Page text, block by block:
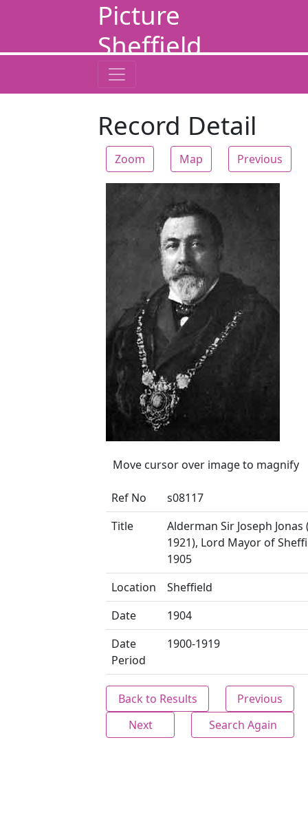
Picture
Sheffield
Record Detail
Zoom Map Previous
Move cursor over image to magnify
Ref No
s08117
Title
Alderman Sir Joseph Jonas
1921), Lord Mayor of
1905
Location
Sheffield
Date
1904
Date
Period
1900-1919
Back to Results
Previous
Next
Search Again